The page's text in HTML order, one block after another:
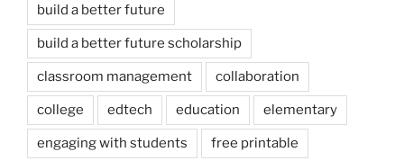
build a better future
build a better future scholarship
classroom management collaboration
college edtech education elementary
engaging with students free printable